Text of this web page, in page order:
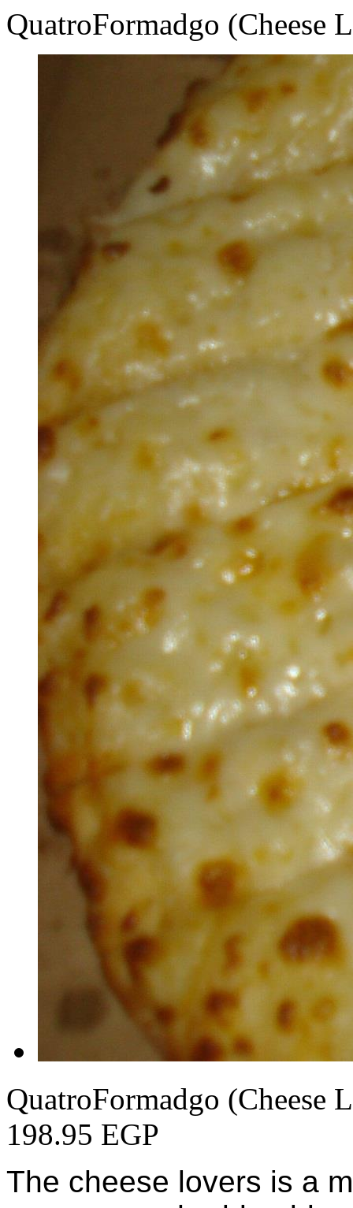
QuatroFormadgo (Cheese
QuatroFormadgo (Cheese
198.95 EGP
The cheese lovers is a